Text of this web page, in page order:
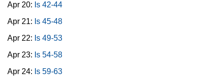
Apr 20: Is 42-44
Apr 21: Is 45-48
Apr 22: Is 49-53
Apr 23: Is 54-58
Apr 24: Is 59-63